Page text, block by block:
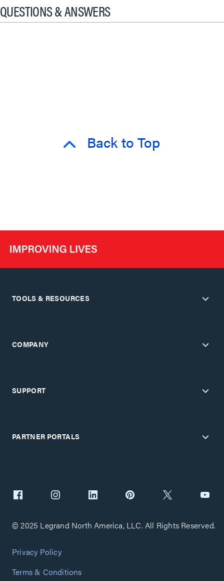
QUESTIONS & ANSWERS
Back to Top
TOOLS & RESOURCES
COMPANY
SUPPORT
PARTNER PORTALS
© 2025 Legrand North America, LLC. All Rights Reserved.
Privacy Policy
Terms & Conditions